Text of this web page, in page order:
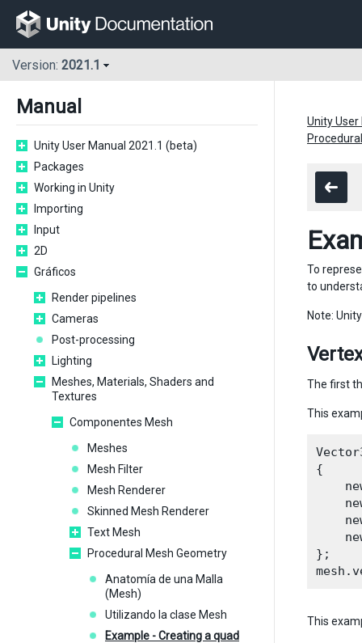
Version: 2021.1
Manual
Unity User Manual 2021.1 (beta)
Packages
Working in Unity
Importing
Input
2D
Gráficos
Render pipelines
Cameras
Post-processing
Lighting
Meshes, Materials, Shaders and
Textures
Componentes Mesh
Meshes
Mesh Filter
Mesh Renderer
Skinned Mesh Renderer
Text Mesh
Procedural Mesh Geometry
Anatomía de una Malla
(Mesh)
Utilizando la clase Mesh
Example - Creating a quad
Unity
To
to
Note:
The first
This
{
};
This